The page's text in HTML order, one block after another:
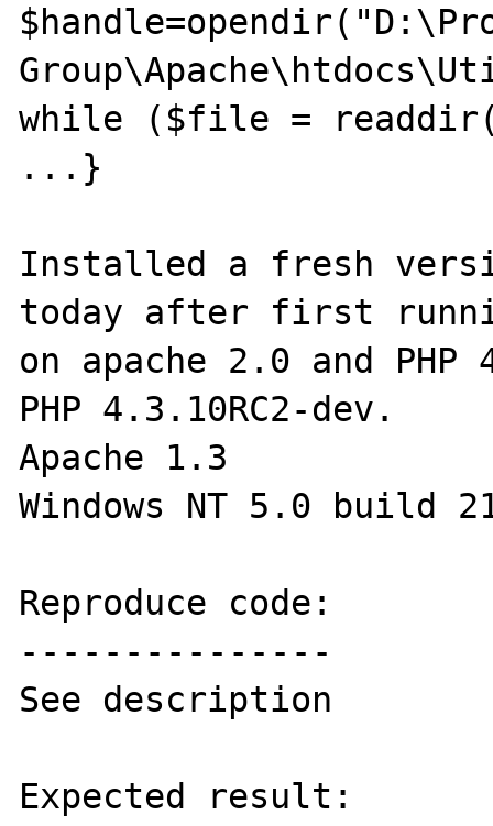
while ($file =
...}
Installed a fresh
today after first
on apache 2.0 and
PHP 4.3.10RC2-dev.
Apache 1.3
Windows NT 5.0 build
Reproduce code:
---------------
See description
Expected result: